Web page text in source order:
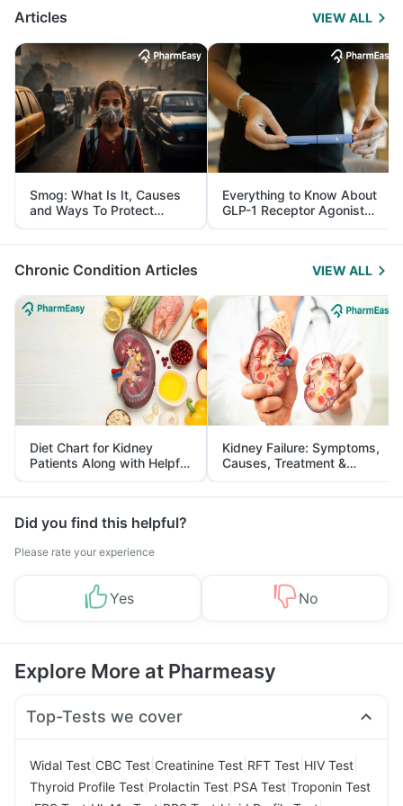
Articles VIEW ALL
Smog: What Is It, Causes
and Ways To Protect
Yourself From It
Everything to Know About
GLP-1 Receptor Agonist
and Its Role in Weight
Management
Chronic Condition Articles VIEW ALL
Diet Chart for Kidney
Patients Along with Helpful
Tips
Kidney Failure: Symptoms,
Causes, Treatment &
Prevention
Did you find this helpful?
Please rate your experience
Yes No
Explore More at Pharmeasy
Top-Tests we cover
Widal Test CBC Test Creatinine Test RFT Test HIV Test
Thyroid Profile Test Prolactin Test PSA Test Troponin Test